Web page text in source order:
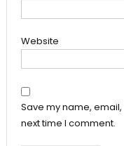
Website
Save my name,
next time I comment.